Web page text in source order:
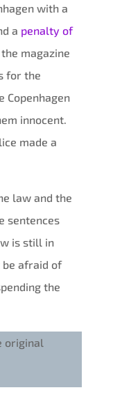
with a
a penalty of
magazine
for the
Copenhagen
innocent.
made a
law and the
sentences
is still in
be afraid of
the
original